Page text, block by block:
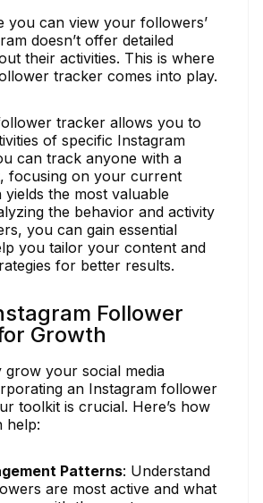
you can view your followers’
doesn’t offer detailed
their activities. This is where
tracker comes into play.
tracker allows you to
of specific Instagram
can track anyone with a
focusing on your current
the most valuable
the behavior and activity
you can gain essential
you tailor your content and
for better results.
Follower
Growth
grow your social media
an Instagram follower
toolkit is crucial. Here’s how
help:
Patterns: Understand
are most active and what